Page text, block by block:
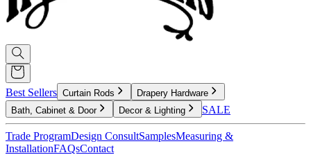
Best Sellers Curtain Rods
Drapery Hardware
Bath, Cabinet & Door
Decor & Lighting SALE
Trade ProgramDesign ConsultSamplesMeasuring &
InstallationFAQsContact